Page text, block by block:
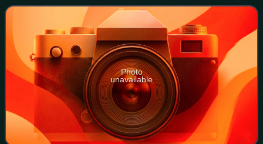
Photo
unavailable